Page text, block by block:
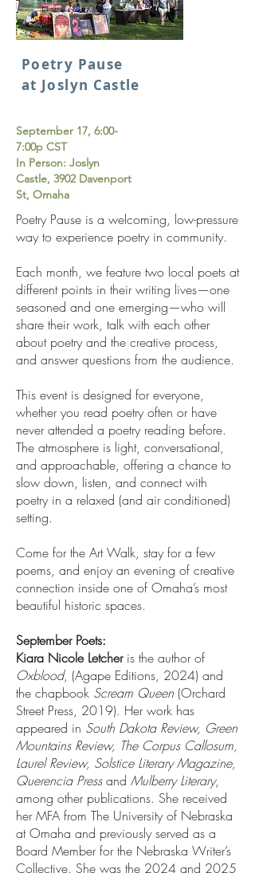
Poetry Pause
at Joslyn Castle
September 17, 6:00-
7:00p CST
In Person: Joslyn
Castle, 3902 Davenport
St, Omaha
Poetry Pause is a welcoming, low-pressure
way to experience poetry in community.
Each month, we feature two local poets at
different points in their writing lives—one
seasoned and one emerging—who will
share their work, talk with each other
about poetry and the creative process,
and answer questions from the audience.
This event is designed for everyone,
whether you read poetry often or have
never attended a poetry reading before.
The atmosphere is light, conversational,
and approachable, offering a chance to
slow down, listen, and connect with
poetry in a relaxed (and air conditioned)
setting.
Come for the Art Walk, stay for a few
poems, and enjoy an evening of creative
connection inside one of Omaha’s most
beautiful historic spaces.
September Poets:
Kiara Nicole Letcher is the author of
Oxblood, (Agape Editions, 2024) and
the chapbook Scream Queen (Orchard
Street Press, 2019). Her work has
appeared in South Dakota Review, Green
Mountains Review, The Corpus Callosum,
Laurel Review, Solstice Literary Magazine,
Querencia Pressand Mulberry Literary,
among other publications. She received
her MFA from The University of Nebraska
at Omaha and previously served as a
Board Member for the Nebraska Writer’s
Collective. She was the 2024 and 2025